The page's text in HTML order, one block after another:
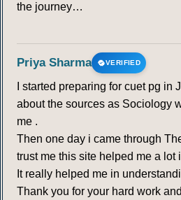
the journey…
Priya Sharma VERIFIED
I started preparing for cuet pg in
about the sources as Sociology
me .
Then one day i came through
trust me this site helped me a lot
It really helped me in
Thank you for your hard work